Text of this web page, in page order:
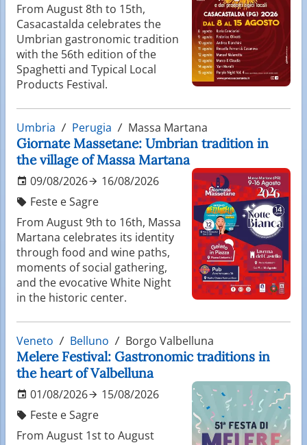
From August 8th to 15th,
Casacastalda celebrates the
Umbrian gastronomic tradition
with the 56th edition of the
Spaghetti and Typical Local
Products Festival.
Umbria Perugia Massa Martana
Giornate Massetane: Umbrian tradition in
the village of Massa Martana
09/08/2026
16/08/2026
Feste e Sagre
From August 9th to 16th, Massa
Martana celebrates its identity
through food and wine paths,
moments of social gathering,
and the evocative White Night
in the historic center.
Veneto Belluno Borgo Valbelluna
Melere Festival: Gastronomic traditions in
the heart of Valbelluna
01/08/2026
15/08/2026
Feste e Sagre
From August 1st to August